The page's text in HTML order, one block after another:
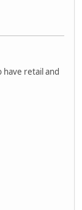
have retail and